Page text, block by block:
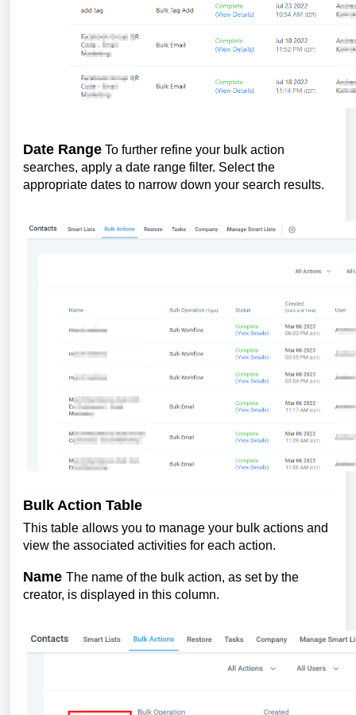
Date Range To further refine your bulk action
searches, apply a date range filter. Select the
appropriate dates to narrow down your search results.
Bulk Action Table
This table allows you to manage your bulk actions and
view the associated activities for each action.
Name The name of the bulk action, as set by the
creator, is displayed in this column.